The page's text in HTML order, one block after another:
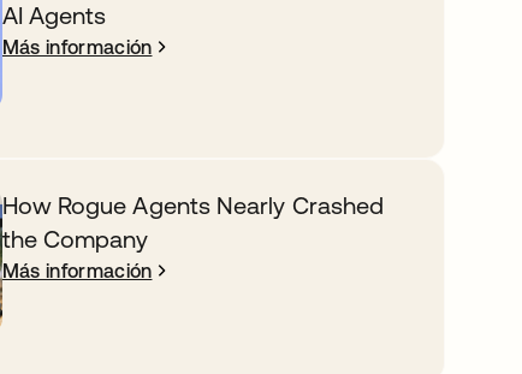
AI Agents
Más información
How Rogue Agents Nearly Crashed
the Company
Más información